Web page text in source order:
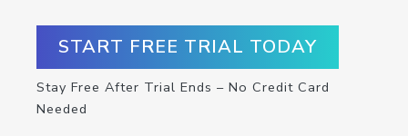
START FREE TRIAL TODAY
Stay Free After Trial Ends – No Credit Card
Needed